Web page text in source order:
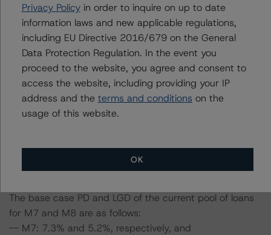
Sensitivity Analysis: To assess the impact of changing
the transactions parameters on the credit ratings, DBRS
Morningstar considered the following stress scenarios as
compared with the parameters used to determine the
credit rating (the Base Case):
DBRS Morningstar expected a lifetime base case PD
and LGD for the pool based on a review of the current
cause stresses to base case assumptions and therefore
have a negative effect on credit ratings.
The base case PD and LGD of the current pool of loans
for M7 and M8 are as follows:
-- M7: 7.3% and 5.2%, respectively, and
Privacy Policyin order to inquire on up to date
information laws and new applicable regulations,
including EU Directive 2016/679 on the General
Data Protection Regulation. In the event you
proceed to the website, you agree and consent to
access the website, including providing your IP
address and the terms and conditions on the
usage of this website.
OK